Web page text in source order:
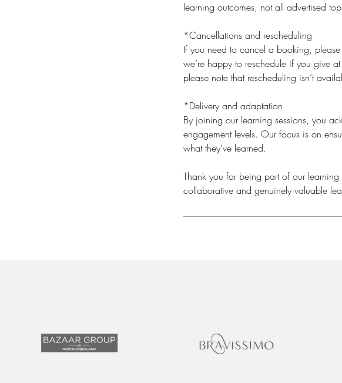
learning outcomes, not all advertised
*Cancellations and rescheduling
If you need to cancel a booking,
we’re happy to reschedule if you give
please note that rescheduling isn’t
*Delivery and adaptation
By joining our learning sessions, you
engagement levels. Our focus is on
what they’ve learned.
​Thank you for being part of our
collaborative and genuinely valuable